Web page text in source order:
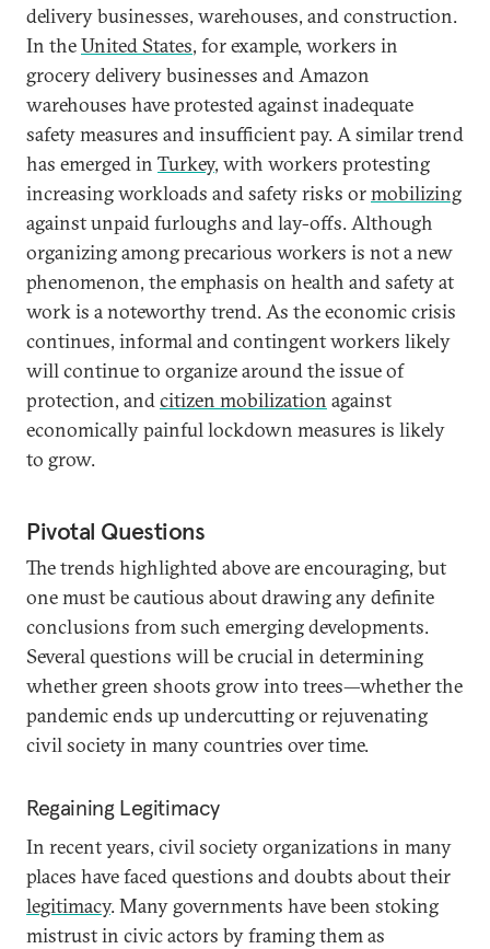
delivery businesses, warehouses, and construction.
In theUnited States, for example, workers in
grocery delivery businesses and Amazon
warehouses have protested against inadequate
safety measures and insufficient pay. A similar trend
has emerged in Turkey, with workers protesting
increasing workloads and safety risks ormobilizing
against unpaid furloughs and lay-offs. Although
organizing among precarious workers is not a new
phenomenon, the emphasis on health and safety at
work is a noteworthy trend. As the economic crisis
continues, informal and contingent workers likely
will continue to organize around the issue of
protection, andcitizen mobilization against
economically painful lockdown measures is likely
to grow.
Pivotal Questions
The trends highlighted above are encouraging, but
one must be cautious about drawing any definite
conclusions from such emerging developments.
Several questions will be crucial in determining
whether green shoots grow into trees—whether the
pandemic ends up undercutting or rejuvenating
civil society in many countries over time.
Regaining Legitimacy
In recent years, civil society organizations in many
places have faced questions and doubts about their
legitimacy. Many governments have been stoking
mistrust in civic actors by framing them as